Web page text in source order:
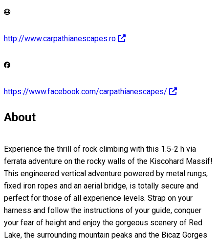
http://www.carpathianescapes.ro
https://www.facebook.com/carpathianescapes/
About
Experience the thrill of rock climbing with this 1.5-2 h via
ferrata adventure on the rocky walls of the Kiscohard Massif!
This engineered vertical adventure powered by metal rungs,
fixed iron ropes and an aerial bridge, is totally secure and
perfect for those of all experience levels. Strap on your
harness and follow the instructions of your guide, conquer
your fear of height and enjoy the gorgeous scenery of Red
Lake, the surrounding mountain peaks and the Bicaz Gorges